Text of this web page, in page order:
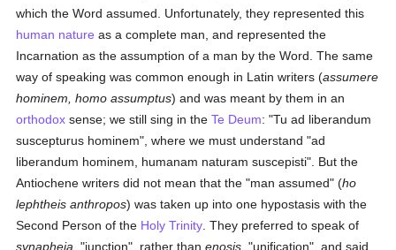
which the Word assumed. Unfortunately, they represented this
human nature as a complete man, and represented the
Incarnation as the assumption of a man by the Word. The same
way of speaking was common enough in Latin writers (assumere
hominem, homo assumptus) and was meant by them in an
orthodox sense; we still sing in theTe Deum: "Tu ad liberandum
suscepturus hominem", where we must understand "ad
liberandum hominem, humanam naturam suscepisti". But the
Antiochene writers did not mean that the "man assumed" (ho
lephtheis anthropos) was taken up into one hypostasis with the
Second Person of the Holy Trinity . They preferred to speak of
synapheia , "junction", rather thanenosis , "unification", and said